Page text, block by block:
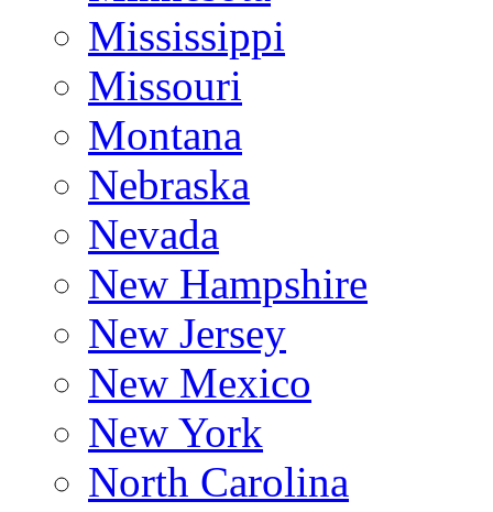
Mississippi
Missouri
Montana
Nebraska
Nevada
New Hampshire
New Jersey
New Mexico
New York
North Carolina